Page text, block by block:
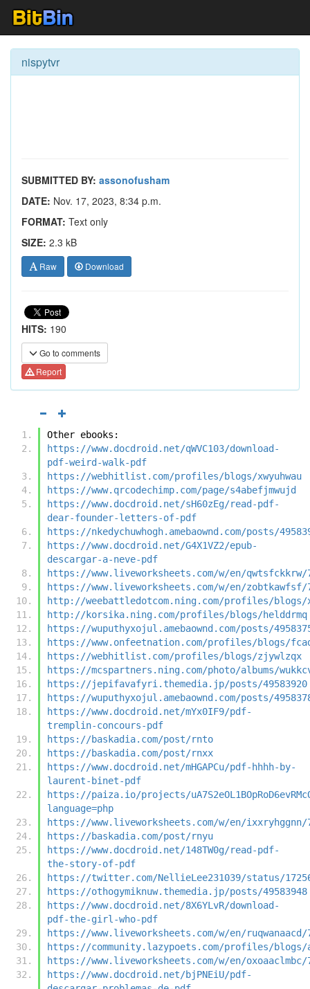
nispytvr
SUBMITTED BY: assonofusham
DATE: Nov. 17, 2023, 8:34 p.m.
FORMAT: Text only
SIZE: 2.3 kB
Raw Download
HITS: 190
Go to comments
Report
Other ebooks:
https://www.docdroid.net/qWVC103/download-
pdf-weird-walk-pdf
https://webhitlist.com/profiles/blogs/xwyuhwau
https://www.qrcodechimp.com/page/s4abefjmwujd
https://www.docdroid.net/sH60zEg/read-pdf-
dear-founder-letters-of-pdf
https://nkedychuwhogh.amebaownd.com/posts/
https://www.docdroid.net/G4X1VZ2/epub-
descargar-a-neve-pdf
https://www.liveworksheets.com/w/en/qwtsfckkrw/
https://www.liveworksheets.com/w/en/zobtkawfsf/
http://weebattledotcom.ning.com/profiles/blogs/
http://korsika.ning.com/profiles/blogs/helddrmq
https://wuputhyxojul.amebaownd.com/posts/
https://www.onfeetnation.com/profiles/blogs/
https://webhitlist.com/profiles/blogs/zjywlzqx
https://mcspartners.ning.com/photo/albums/
https://jepifavafyri.themedia.jp/posts/49583920
https://wuputhyxojul.amebaownd.com/posts/
https://www.docdroid.net/mYx0IF9/pdf-
tremplin-concours-pdf
https://baskadia.com/post/rnto
https://baskadia.com/post/rnxx
https://www.docdroid.net/mHGAPCu/pdf-hhhh-by-
laurent-binet-pdf
https://paiza.io/projects/
language=php
https://www.liveworksheets.com/w/en/ixxryhggnn/
https://baskadia.com/post/rnyu
https://www.docdroid.net/148TW0g/read-pdf-
the-story-of-pdf
https://twitter.com/NellieLee231039/status/
https://othogymiknuw.themedia.jp/posts/49583948
https://www.docdroid.net/8X6YLvR/download-
pdf-the-girl-who-pdf
https://www.liveworksheets.com/w/en/ruqwanaacd/
https://community.lazypoets.com/profiles/blogs/
https://www.liveworksheets.com/w/en/oxoaaclmbc/
https://www.docdroid.net/bjPNEiU/pdf-